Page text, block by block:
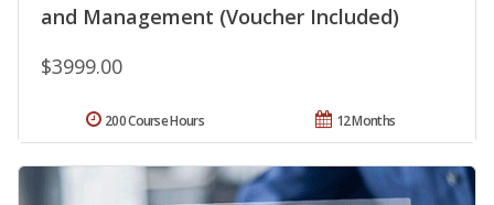
and Management (Voucher Included)
$3999.00
12 Months
200 Course Hours